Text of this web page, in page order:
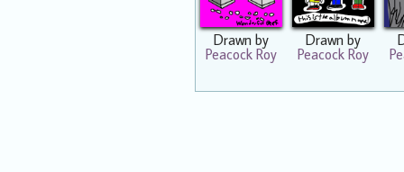
Drawn by
Peacock Roy
Drawn by
Peacock Roy